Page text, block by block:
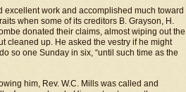
work and accomplished much toward
when some of its creditors B. Grayson, H.
donated their claims, almost wiping out the
cleaned up. He asked the vestry if he might
so one Sunday in six, “until such time as the
him, Rev. W.C. Mills was called and